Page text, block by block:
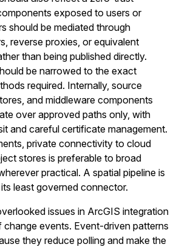
exposed to users or
should be mediated through
reverse proxies, or equivalent
than being published directly.
be narrowed to the exact
required. Internally, source
and middleware components
over approved paths only, with
and careful certificate management.
private connectivity to cloud
stores is preferable to broad
practical. A spatial pipeline is
least governed connector.
issues in ArcGIS integration
change events. Event-driven patterns
they reduce polling and make the